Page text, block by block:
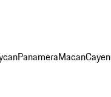
PanameraMacan